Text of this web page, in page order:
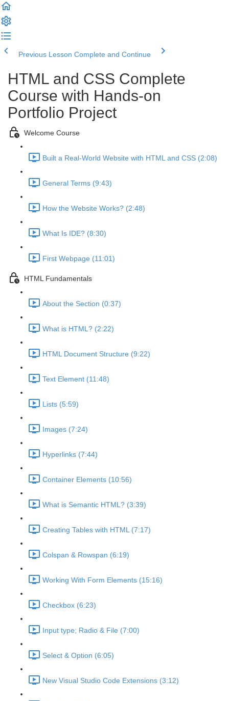
Previous Lesson Complete and Continue
HTML and CSS Complete
Course with Hands-on
Portfolio Project
Welcome Course
Built a Real-World Website with HTML and CSS (2:08)
General Terms (9:43)
How the Website Works? (2:48)
What Is IDE? (8:30)
First Webpage (11:01)
HTML Fundamentals
About the Section (0:37)
What is HTML? (2:22)
HTML Document Structure (9:22)
Text Element (11:48)
Lists (5:59)
Images (7:24)
Hyperlinks (7:44)
Container Elements (10:56)
What is Semantic HTML? (3:39)
Creating Tables with HTML (7:17)
Colspan & Rowspan (6:19)
Working With Form Elements (15:16)
Checkbox (6:23)
Input type; Radio & File (7:00)
Select & Option (6:05)
New Visual Studio Code Extensions (3:12)